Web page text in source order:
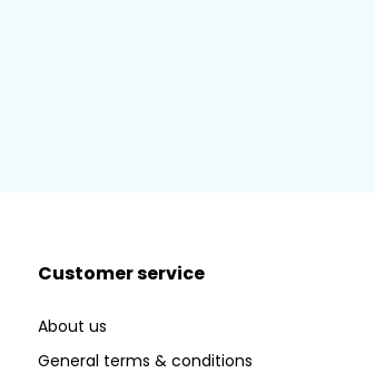
Customer service
About us
General terms & conditions